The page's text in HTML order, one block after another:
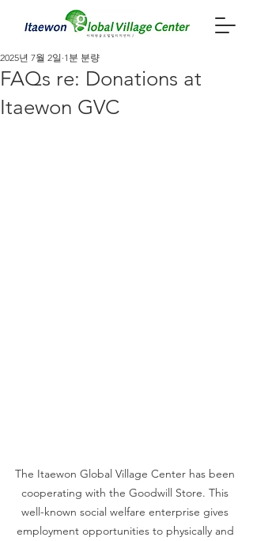
FAQs re: Donations at
Itaewon GVC
2025년 7월 2일 1분 분량
The Itaewon Global Village Center has been
cooperating with the Goodwill Store. This
well-known social welfare enterprise gives
employment opportunities to physically and